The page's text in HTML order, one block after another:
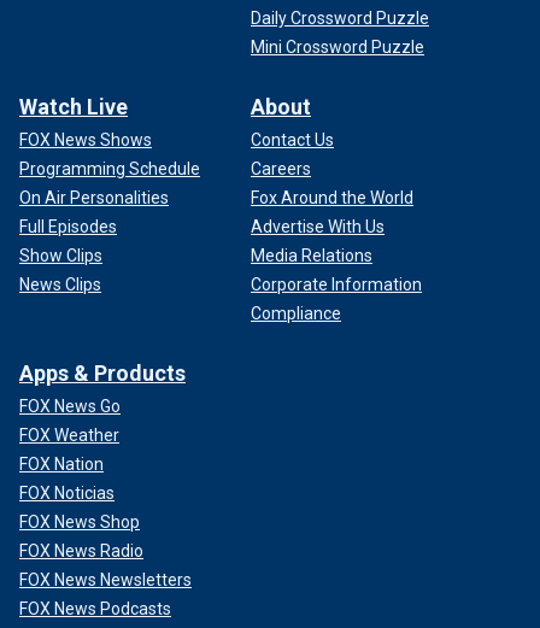
Daily Crossword Puzzle
Mini Crossword Puzzle
Watch Live
FOX News Shows
Programming Schedule
On Air Personalities
Full Episodes
Show Clips
News Clips
About
Contact Us
Careers
Fox Around the World
Advertise With Us
Media Relations
Corporate Information
Compliance
Apps & Products
FOX News Go
FOX Weather
FOX Nation
FOX Noticias
FOX News Shop
FOX News Radio
FOX News Newsletters
FOX News Podcasts